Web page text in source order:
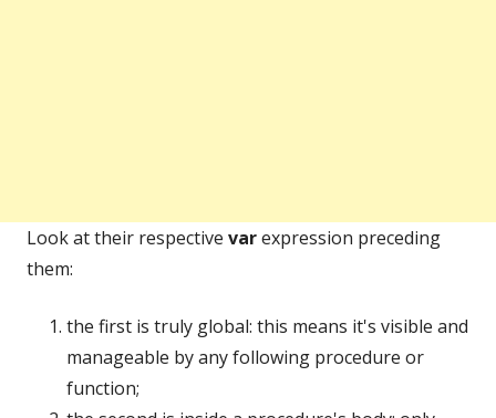
Look at their respective varexpression preceding
them:
the first is truly global: this means it's visible and
manageable by any following procedure or
function;